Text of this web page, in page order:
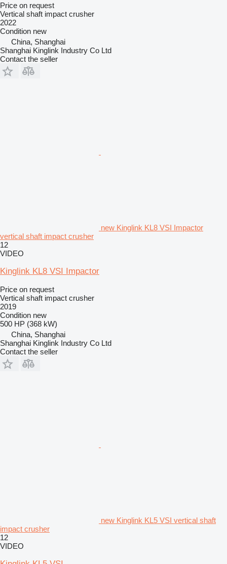
Price on request
Vertical shaft impact crusher
2022
Condition new
China, Shanghai
Shanghai Kinglink Industry Co Ltd
Contact the seller
new Kinglink KL8 VSI Impactor
vertical shaft impact crusher
12
VIDEO
Kinglink KL8 VSI Impactor
Price on request
Vertical shaft impact crusher
2019
Condition new
500 HP (368 kW)
China, Shanghai
Shanghai Kinglink Industry Co Ltd
Contact the seller
new Kinglink KL5 VSI vertical shaft
impact crusher
12
VIDEO